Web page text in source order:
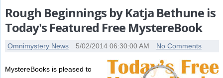
Rough Beginnings by Katja Bethune is
Today's Featured Free MystereBook
Omnimystery News 5/02/2014 06:30:00 AM No Comments
MystereBooks is pleased to